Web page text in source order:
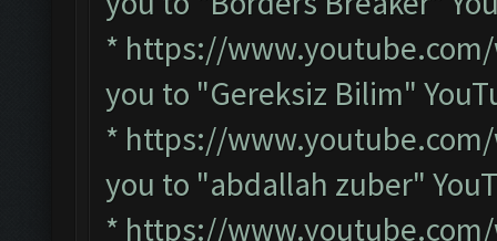
* https://
you to "Gereksiz Bilim"
* https://www.youtube.com/
you to "abdallah zuber"
* https://www.youtube.com/